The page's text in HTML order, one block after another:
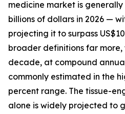
medicine market is
billions of dollars in 2026 —
projecting it to surpass
broader definitions far more,
decade, at compound
commonly estimated in the
percent range. The tissue-
alone is widely projected to